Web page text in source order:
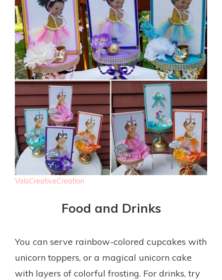
ValsCreativeCreation
Food and Drinks
You can serve rainbow-colored cupcakes with
unicorn toppers, or a magical unicorn cake
with layers of colorful frosting. For drinks, try